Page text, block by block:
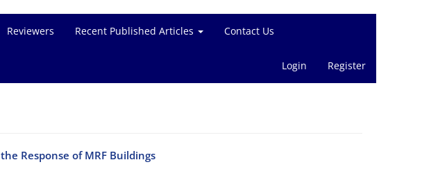
Reviewers Recent Published Articles Contact Us
Login Register
Response of MRF Buildings